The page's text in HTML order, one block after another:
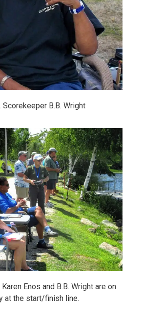
Scorekeeper B.B. Wright
Enos and B.B. Wright are on
at the start/finish line.